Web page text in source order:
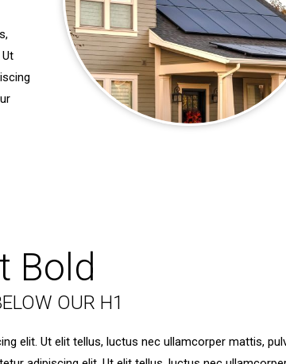
Bold
OUR H1
elit. Ut elit tellus, luctus nec ullamcorper mattis,